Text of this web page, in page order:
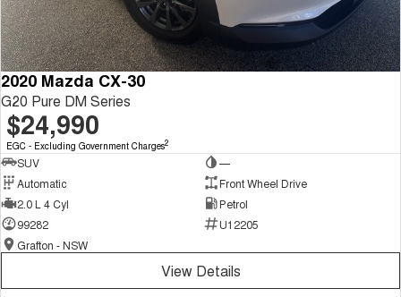
2020 Mazda CX-30
G20 Pure DM Series
$24,990
EGC - Excluding Government Charges2
SUV
—
Automatic
Front Wheel Drive
2.0 L 4 Cyl
Petrol
99282
U12205
Grafton - NSW
View Details